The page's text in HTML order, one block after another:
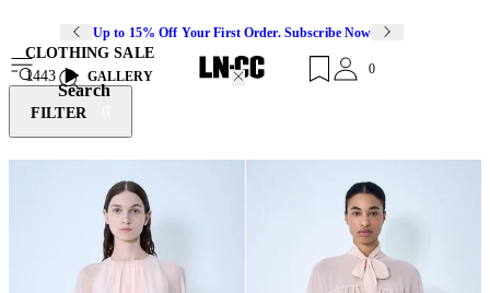
Up to 15% Off Your First Order. Subscribe Now
Search
0
CLOTHING SALE
1443
GALLERY
FILTER